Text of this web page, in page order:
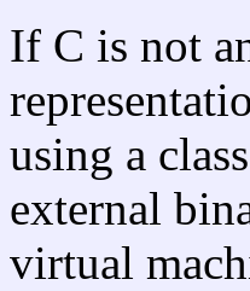
If C is not
using a
external
virtual